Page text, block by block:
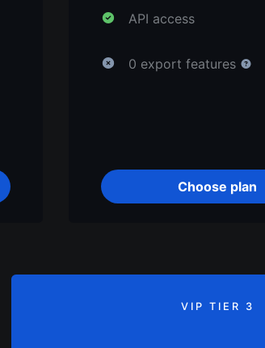
API access
0 export features
Choose plan
VIP TIER 3